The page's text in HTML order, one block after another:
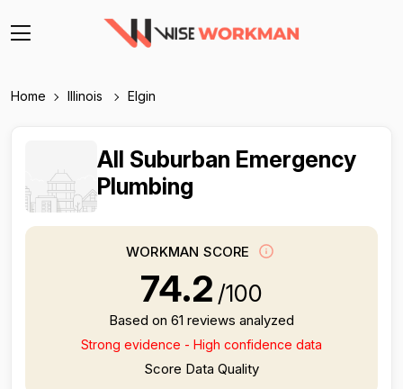
Home Illinois Elgin
All Suburban Emergency
Plumbing
WORKMAN SCORE
74.2 /100
Based on 61 reviews analyzed
Strong evidence - High confidence data
Score Data Quality